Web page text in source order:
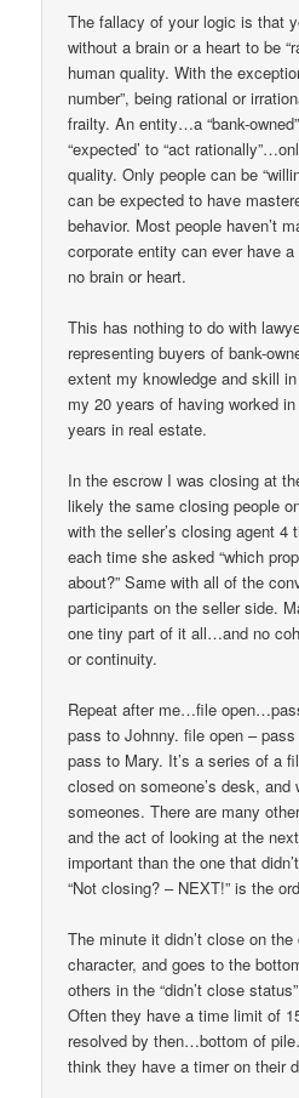
The fallacy of your logic is that
without a brain or a heart to be
human quality. With the
number”, being rational or
frailty. An entity…a “bank-
“expected’ to “act
quality. Only people can be
can be expected to have
behavior. Most people haven’t
corporate entity can ever have
no brain or heart.
This has nothing to do with
representing buyers of bank-
extent my knowledge and skill
my 20 years of having worked
years in real estate.
In the escrow I was closing at
likely the same closing people
with the seller’s closing agent 4
each time she asked “which
about?” Same with all of the
participants on the seller side.
one tiny part of it all…and no
or continuity.
Repeat after me…file
pass to Johnny. file open –
pass to Mary. It’s a series of a
closed on someone’s desk,
someones. There are many
and the act of looking at the
important than the one that
“Not closing? – NEXT!” is the
The minute it didn’t close on
character, and goes to the
others in the “didn’t close
Often they have a time limit of
resolved by then…bottom of
think they have a timer on their